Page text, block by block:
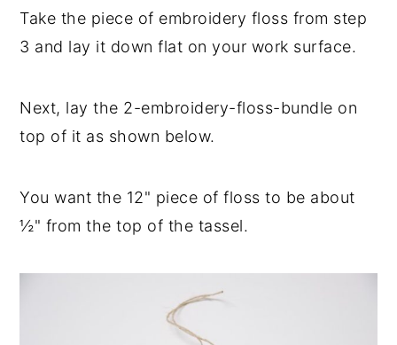
Take the piece of embroidery floss from step
3 and lay it down flat on your work surface.
Next, lay the 2-embroidery-floss-bundle on
top of it as shown below.
You want the 12" piece of floss to be about
½" from the top of the tassel.